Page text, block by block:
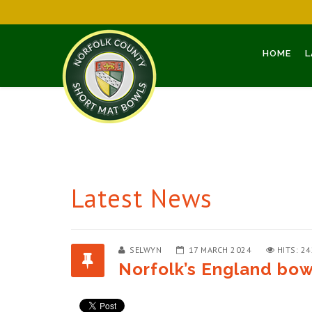
HOME
Latest News
SELWYN 17 MARCH 2024 HITS:
Norfolk’s England